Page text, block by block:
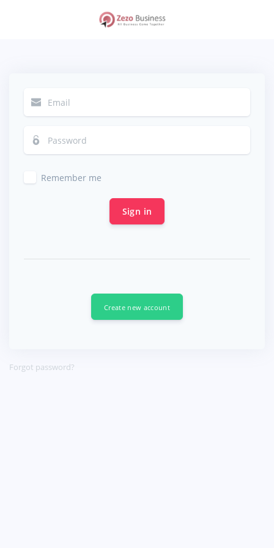
Remember me
Sign in
Create new account
Forgot password?